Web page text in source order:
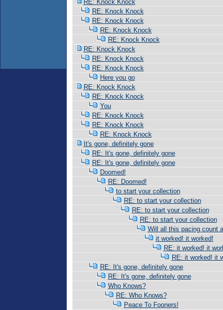
RE: Knock Knock
RE: Knock Knock
RE: Knock Knock
RE: Knock Knock
RE: Knock Knock
RE: Knock Knock
RE: Knock Knock
RE: Knock Knock
Here you go
RE: Knock Knock
RE: Knock Knock
You
RE: Knock Knock
RE: Knock Knock
RE: Knock Knock
It's gone, definitely gone
RE: It's gone, definitely gone
RE: It's gone, definitely gone
Doomed!
RE: Doomed!
to start your collection
RE: to start your collection
RE: to start your collection
RE: to start your collection
Will all this pacing count
it worked! it worked!
RE: it worked! it
RE: it worked! it
RE: It's gone, definitely gone
RE: It's gone, definitely gone
Who Knows?
RE: Who Knows?
Peace To Fooners!